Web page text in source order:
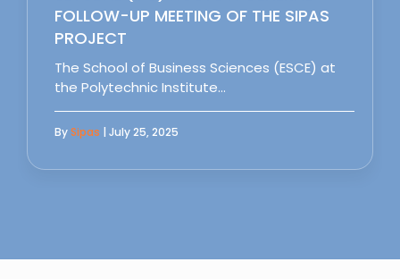
FOLLOW-UP MEETING OF THE SIPAS
PROJECT
The School of Business Sciences (ESCE) at
the Polytechnic Institute…
BySipas | July 25, 2025